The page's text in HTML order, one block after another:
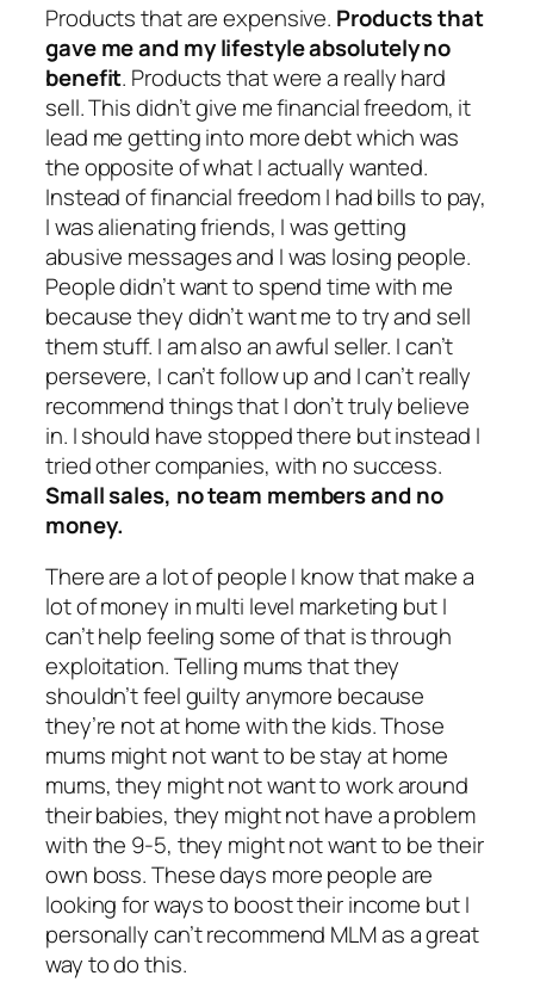
Products that are expensive. Products that
gave me and my lifestyle absolutely no
benefit. Products that were a really hard
sell. This didn’t give me financial freedom, it
lead me getting into more debt which was
the opposite of what I actually wanted.
Instead of financial freedom I had bills to pay,
I was alienating friends, I was getting
abusive messages and I was losing people.
People didn’t want to spend time with me
because they didn’t want me to try and sell
them stuff. I am also an awful seller. I can’t
persevere, I can’t follow up and I can’t really
recommend things that I don’t truly believe
in. I should have stopped there but instead I
tried other companies, with no success.
Small sales, no team members and no
money.
There are a lot of people I know that make a
lot of money in multi level marketing but I
can’t help feeling some of that is through
exploitation. Telling mums that they
shouldn’t feel guilty anymore because
they’re not at home with the kids. Those
mums might not want to be stay at home
mums, they might not want to work around
their babies, they might not have a problem
with the 9-5, they might not want to be their
own boss. These days more people are
looking for ways to boost their income but I
personally can’t recommend MLM as a great
way to do this.